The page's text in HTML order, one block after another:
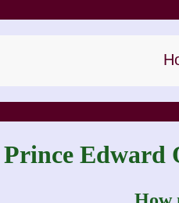
Prince Edward